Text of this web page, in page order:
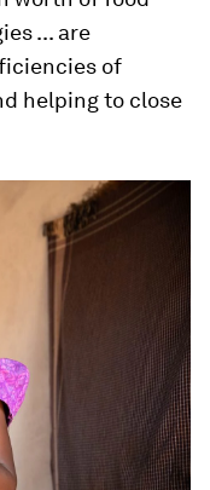
... are
of
helping to close